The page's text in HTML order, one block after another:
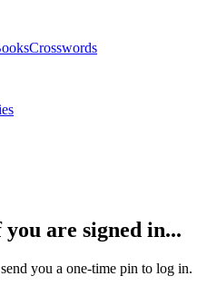
Crosswords
are signed in...
you a one-time pin to log in.